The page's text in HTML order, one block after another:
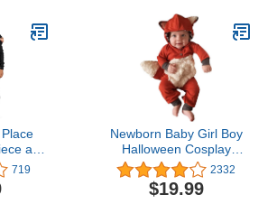
and
Sets,
719
Newborn Baby Girl Boy
Halloween Cosplay
Cartoon Clothes Fox
Coat Fur Bodysuit
Jumpsuit Hooded
2332
$19.99